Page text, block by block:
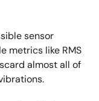
sensor
metrics like RMS
almost all of